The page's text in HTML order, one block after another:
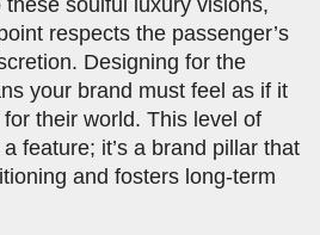
respects the passenger’s
Designing for the
your brand must feel as if it
their world. This level of
feature; it’s a brand pillar that
and fosters long-term